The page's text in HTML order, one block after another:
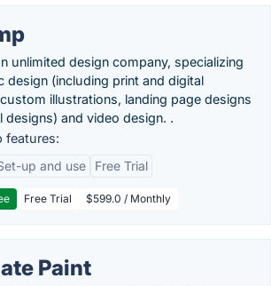
unlimited design company, specializing
design (including print and digital
illustrations, landing page designs
designs) and video design. .
features:
up and use
Free Trial
Free Trial $599.0 / Monthly
Paint